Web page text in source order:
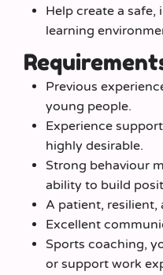
Help create a safe,
learning
Previous
young people.
Experience
highly desirable.
Strong behaviour
ability to build
A patient, resilient,
Excellent
Sports coaching,
or support work